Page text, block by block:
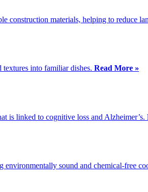
construction materials, helping to reduce
into familiar dishes. Read More »
is linked to cognitive loss and Alzheimer’s.
environmentally sound and chemical-free